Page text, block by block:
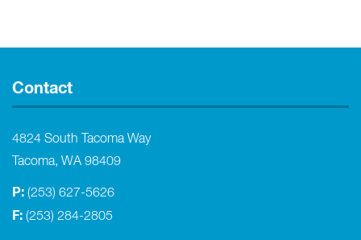
Contact
4824 South Tacoma Way
Tacoma, WA 98409
P: (253) 627-5626
F: (253) 284-2805